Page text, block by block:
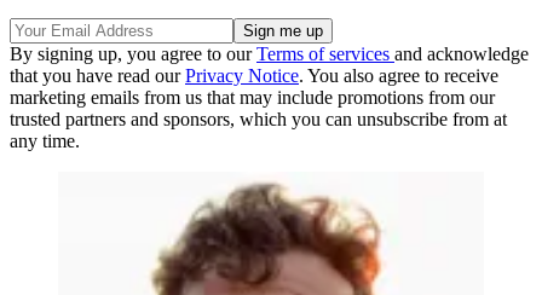
By signing up, you agree to ourTerms of services and acknowledge
that you have read ourPrivacy Notice. You also agree to receive
marketing emails from us that may include promotions from our
trusted partners and sponsors, which you can unsubscribe from at
any time.